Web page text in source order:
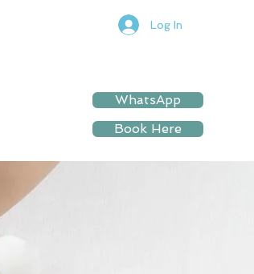
Log In
WhatsApp
Book Here